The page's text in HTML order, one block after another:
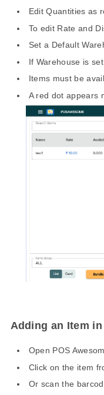
Edit Quantities as
To edit Rate and
Set a Default
If Warehouse is
Items must be
A red dot appears
Adding an Item in
Open POS
Click on the item
Or scan the